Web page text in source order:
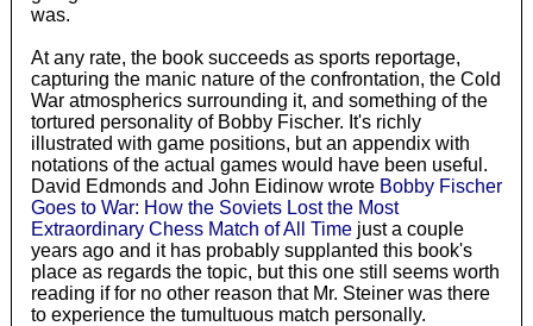
was.
At any rate, the book succeeds as sports reportage,
capturing the manic nature of the confrontation, the Cold
War atmospherics surrounding it, and something of the
tortured personality of Bobby Fischer. It's richly
illustrated with game positions, but an appendix with
notations of the actual games would have been useful.
David Edmonds and John Eidinow wrote Bobby Fischer
Goes to War: How the Soviets Lost the Most
Extraordinary Chess Match of All Timejust a couple
years ago and it has probably supplanted this book's
place as regards the topic, but this one still seems worth
reading if for no other reason that Mr. Steiner was there
to experience the tumultuous match personally.